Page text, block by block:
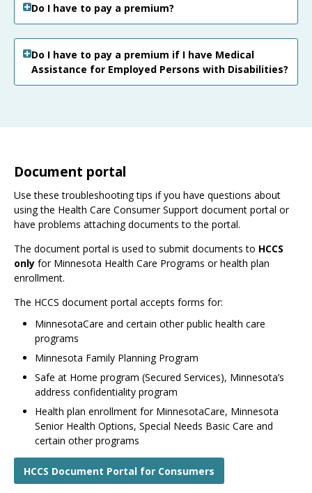
Do I have to pay a premium?
Do I have to pay a premium if I have Medical
Assistance for Employed Persons with Disabilities?
Document portal
Use these troubleshooting tips if you have questions about
using the Health Care Consumer Support document portal or
have problems attaching documents to the portal.
The document portal is used to submit documents to HCCS
only for Minnesota Health Care Programs or health plan
enrollment.
The HCCS document portal accepts forms for:
MinnesotaCare and certain other public health care
programs
Minnesota Family Planning Program
Safe at Home program (Secured Services), Minnesota’s
address confidentiality program
Health plan enrollment for MinnesotaCare, Minnesota
Senior Health Options, Special Needs Basic Care and
certain other programs
HCCS Document Portal for Consumers